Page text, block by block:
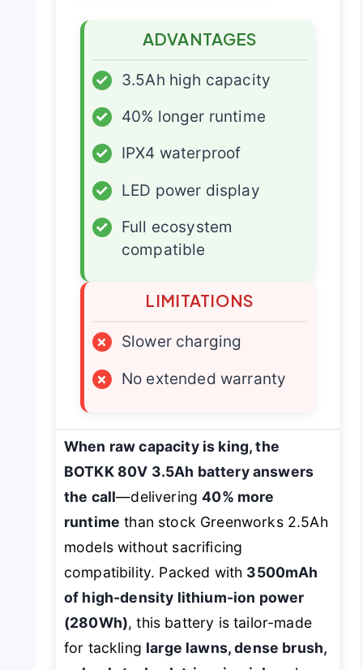
ADVANTAGES
✓
3.5Ah high capacity
✓
40% longer runtime
✓
IPX4 waterproof
✓
LED power display
✓
Full ecosystem
compatible
LIMITATIONS
×
Slower charging
×
No extended warranty
When raw capacity is king, the
BOTKK 80V 3.5Ah battery answers
the call—delivering40% more
runtime than stock Greenworks 2.5Ah
models without sacrificing
compatibility. Packed with 3500mAh
of high-density lithium-ion power
(280Wh), this battery is tailor-made
for tackling large lawns, dense brush,